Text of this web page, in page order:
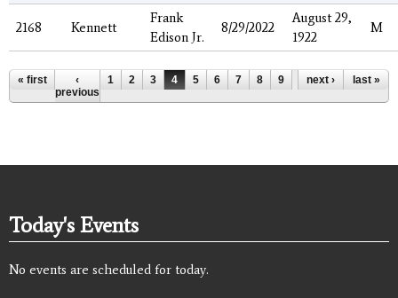
2168 Kennett
Frank
Edison Jr.
8/29/2022
August 29,
1922
M
Pages
« first
‹
previous
1 2 3 4 5 6 7 8 9 …next › last »
Today's Events
No events are scheduled for today.